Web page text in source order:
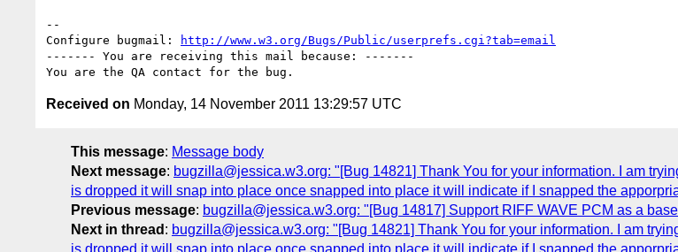
--
Configure bugmail:
http://www.w3.org/Bugs/Public/userprefs.cgi?tab=email
------- You are receiving this mail because: -------
Received on Monday, 14 November 2011 13:29:57 UTC
This message: Message body
Next message: bugzilla@jessica.w3.org: "[Bug 14821] Thank You for your information. I am
is dropped it will snap into place once snapped into place it will indicate if I snapped the
Previous message: bugzilla@jessica.w3.org: "[Bug 14817] Support RIFF WAVE PCM as a
Next in thread : bugzilla@jessica.w3.org: "[Bug 14821] Thank You for your information. I am
is dropped it will snap into place once snapped into place it will indicate if I snapped the